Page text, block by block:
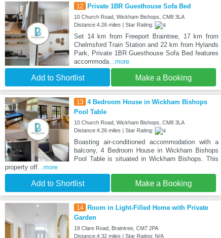
12 Private 1BR Guesthouse Sofa Bed
10 Church Road, Wickham Bishops, CM8 3LA
Distance:4.26 miles | Star Rating:
Set 14 km from Freeport Braintree, 17 km from
Chelmsford Train Station and 22 km from Hylands
Park, Private 1BR Guesthouse Sofa Bed features
accommoda...more
Add to Shortlist Make a Booking
13 4 Bedroom House in Wickham Bishops
Pool Table
10 Church Road, Wickham Bishops, CM8 3LA
Distance:4.26 miles | Star Rating:
Boasting air-conditioned accommodation with a
balcony, 4 Bedroom House in Wickham Bishops
Pool Table is situated in Wickham Bishops. This
property off...more
Add to Shortlist Make a Booking
14
Room in Light-Filled Home with Private
Garden
19 Clare Road, Braintree, CM7 2PA
Distance:4.32 miles | Star Rating: N/A